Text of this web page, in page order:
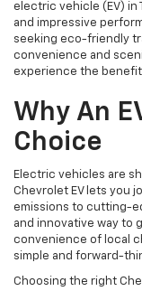
electric vehicle (EV)
and impressive
seeking eco-friendly
convenience and
experience the
Why An
Choice
Electric vehicles are
Chevrolet EV lets you
emissions to cutting-
and innovative way to
convenience of local
simple and forward-
Choosing the right